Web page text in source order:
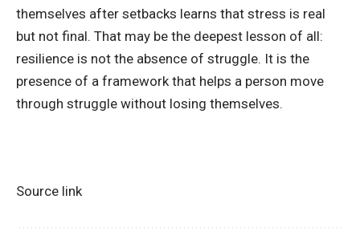
themselves after setbacks learns that stress is real
but not final. That may be the deepest lesson of all:
resilience is not the absence of struggle. It is the
presence of a framework that helps a person move
through struggle without losing themselves.
Source link